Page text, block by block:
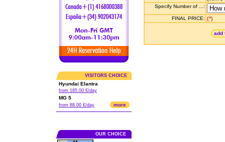
VISITORS CHOICE
Hyundai Elantra
from 185.00 €/day
MG 5
from 88.00 €/day more
OUR CHOICE
Specify Number of ...:
FINAL PRICE: (*)
add